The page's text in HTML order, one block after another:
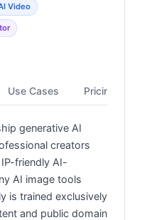
Video
Use Cases Pricing
generative AI
creators
friendly AI-
AI image tools
is trained exclusively
and public domain